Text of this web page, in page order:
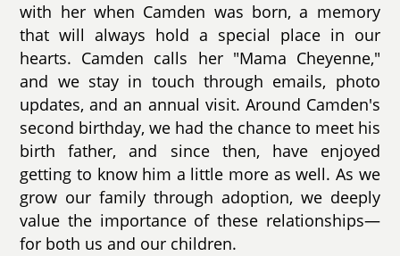
with her when Camden was born, a memory
that will always hold a special place in our
hearts. Camden calls her "Mama Cheyenne,"
and we stay in touch through emails, photo
updates, and an annual visit. Around Camden's
second birthday, we had the chance to meet his
birth father, and since then, have enjoyed
getting to know him a little more as well. As we
grow our family through adoption, we deeply
value the importance of these relationships—
for both us and our children.